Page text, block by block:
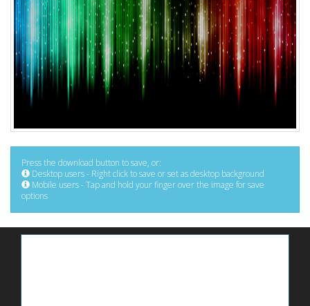
Press the download button to save, or:
Desktop users - Right click to save or set as desktop background
Mobile users - Tap and hold your finger over the image for save
options